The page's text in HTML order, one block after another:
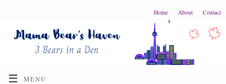
Home About Contact
MENU